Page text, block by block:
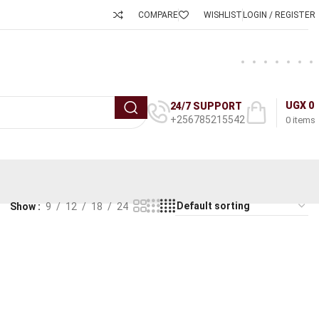
COMPARE WISHLISTLOGIN / REGISTER
24/7 SUPPORT
+256785215542
0 items
UGX 0
Show 9 12 18 24